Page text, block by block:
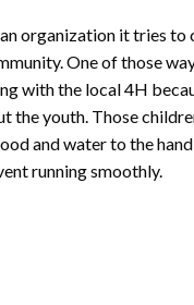
organization it tries to
One of those
with the local 4H
the youth. Those
and water to the
running smoothly.